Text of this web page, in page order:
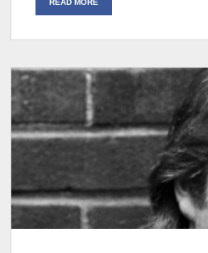
READ MORE